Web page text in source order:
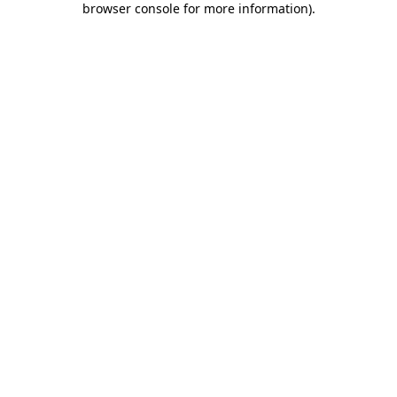
browser console for more information).